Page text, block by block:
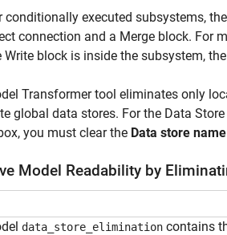
conditionally executed subsystems,
connection and a Merge block. For
Write block is inside the subsystem,
Transformer tool eliminates only
global data stores. For the Data
you must clear the Data store
Model Readability by
data_store_elimination contains